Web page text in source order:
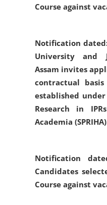
Course against
Notification
University and
Assam invites
contractual
established
Research in
Academia
Notification
Candidates
Course against